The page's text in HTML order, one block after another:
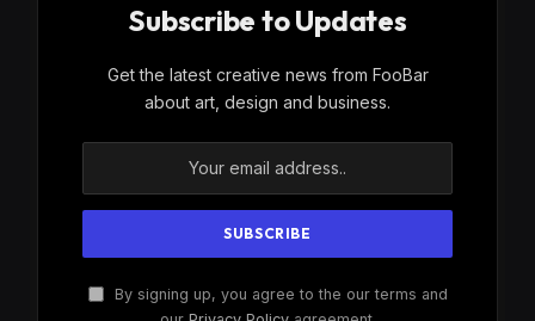
Subscribe to Updates
Get the latest creative news from FooBar
about art, design and business.
By signing up, you agree to the our terms and